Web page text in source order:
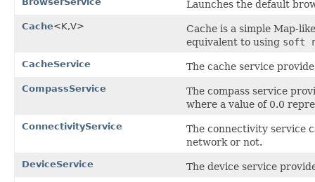
Launches the default
Cache<K,V>
Cache is a simple Map-
equivalent to using soft
CacheService The cache service
CompassService
The compass service
where a value of 0.0
ConnectivityService
The connectivity service
network or not.
DeviceService The device service